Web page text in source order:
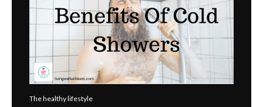
The healthy lifestyle